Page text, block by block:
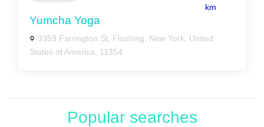
km
Yumcha Yoga
3359 Farrington St, Flushing, New York, United
States of America, 11354
Popular searches